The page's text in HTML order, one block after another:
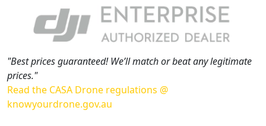
"Best prices guaranteed! We’ll match or beat any legitimate
prices."
Read the CASA Drone regulations @
knowyourdrone.gov.au